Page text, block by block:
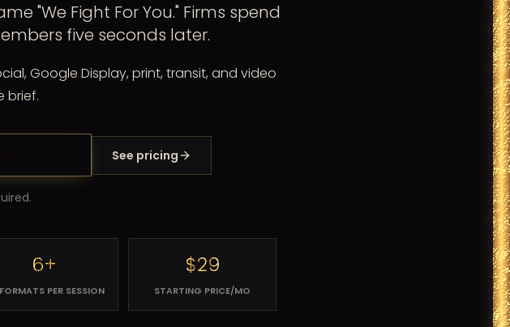
"We Fight For You." Firms spend
five seconds later.
Google Display, print, transit, and video
brief.
See pricing
6+
PER SESSION
$29
STARTING PRICE/MO